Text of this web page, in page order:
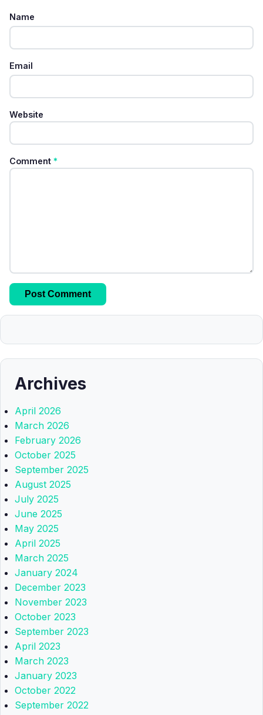
Name
Email
Website
Comment *
Archives
April 2026
March 2026
February 2026
October 2025
September 2025
August 2025
July 2025
June 2025
May 2025
April 2025
March 2025
January 2024
December 2023
November 2023
October 2023
September 2023
April 2023
March 2023
January 2023
October 2022
September 2022